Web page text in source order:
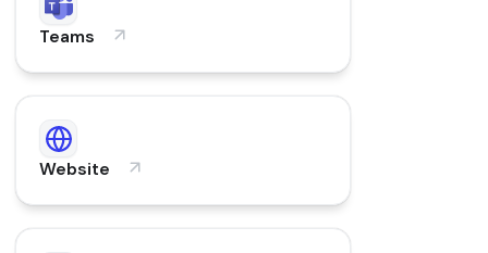
Teams
Website